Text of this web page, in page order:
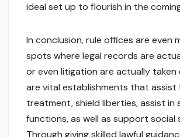
ideal set up to flourish in the
In conclusion, rule offices are even
spots where legal records are
or even litigation are actually taken
are vital establishments that assist
treatment, shield liberties, assist in
functions, as well as support social
Through giving skilled lawful